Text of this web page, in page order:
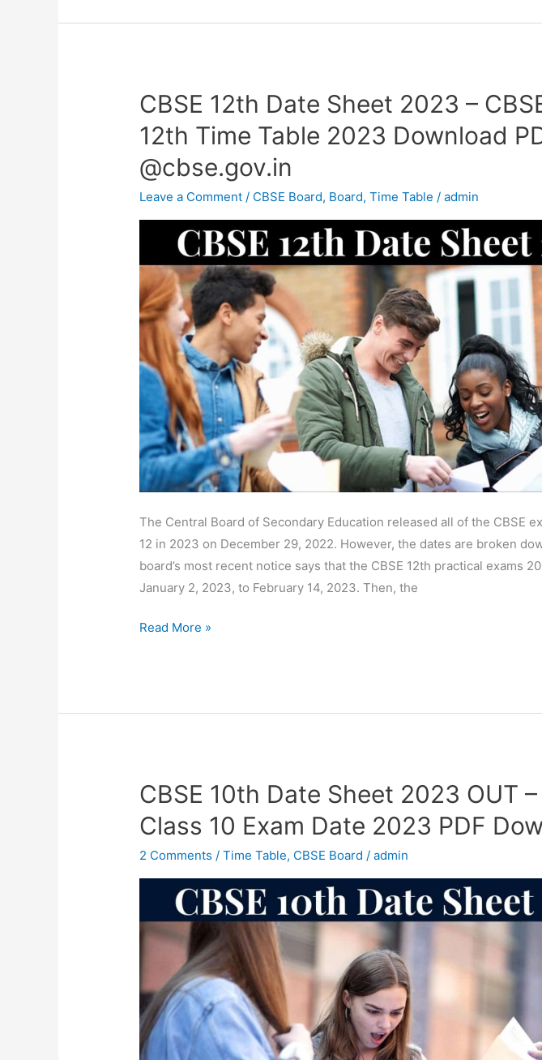
CBSE 12th Date Sheet 2023 –
12th Time Table 2023 Download
@cbse.gov.in
Leave a Comment / CBSE Board, Board,Time Table /admin
The Central Board of Secondary Education released all of the CBSE
12 in 2023 on December 29, 2022. However, the dates are broken
board’s most recent notice says that the CBSE 12th practical exams
January 2, 2023, to February 14, 2023. Then, the
CBSE
Date
Sheet
2023
12th
Time
Table
2023
Download
PDF
@cbse.gov.in
Read More »
CBSE 10th Date Sheet 2023 OUT –
Class 10 Exam Date 2023 PDF
2 Comments /Time Table, CBSE Board /admin
CBSE
Date
Sheet
2023
–
CBSE
10
Exam
Date
2023